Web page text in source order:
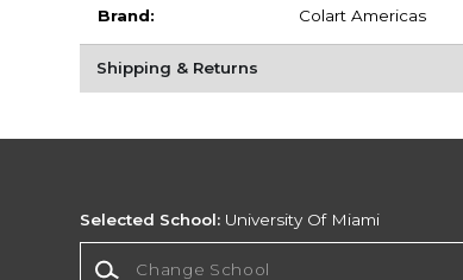
Brand:
Colart Americas
Shipping & Returns
Selected School: University Of Miami